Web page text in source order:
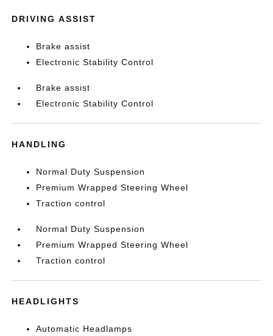
DRIVING ASSIST
Brake assist
Electronic Stability Control
Brake assist
Electronic Stability Control
HANDLING
Normal Duty Suspension
Premium Wrapped Steering Wheel
Traction control
Normal Duty Suspension
Premium Wrapped Steering Wheel
Traction control
HEADLIGHTS
Automatic Headlamps